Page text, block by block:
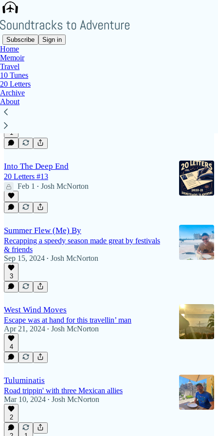
Subscribe Sign in
Home
Memoir
Travel
10 Tunes
20 Letters
Archive
About
travel
Photos From Our First Wedding
Snapshots of 2 September 2017
May 10
1
Into The Deep End
20 Letters #13
Feb 1
• Josh McNorton
Summer Flew (Me) By
Recapping a speedy season made great by festivals
& friends
Sep 15, 2024 • Josh McNorton
3
West Wind Moves
Escape was at hand for this travellin’ man
Apr 21, 2024 • Josh McNorton
4
Tuluminatis
Road trippin' with three Mexican allies
Mar 10, 2024 • Josh McNorton
2